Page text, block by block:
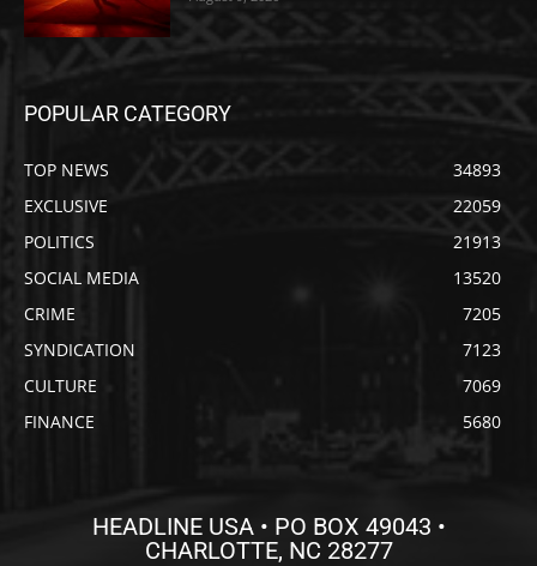
POPULAR CATEGORY
TOP NEWS
34893
EXCLUSIVE
22059
POLITICS
21913
SOCIAL MEDIA
13520
CRIME
7205
SYNDICATION
7123
CULTURE
7069
FINANCE
5680
HEADLINE USA • PO BOX 49043 •
CHARLOTTE, NC 28277